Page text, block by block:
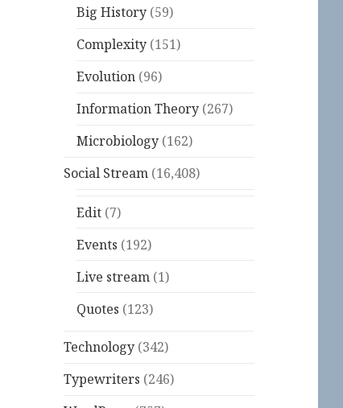
Big History (59)
Complexity (151)
Evolution (96)
Information Theory (267)
Microbiology (162)
Social Stream (16,408)
Edit (7)
Events (192)
Live stream (1)
Quotes (123)
Technology (342)
Typewriters (246)